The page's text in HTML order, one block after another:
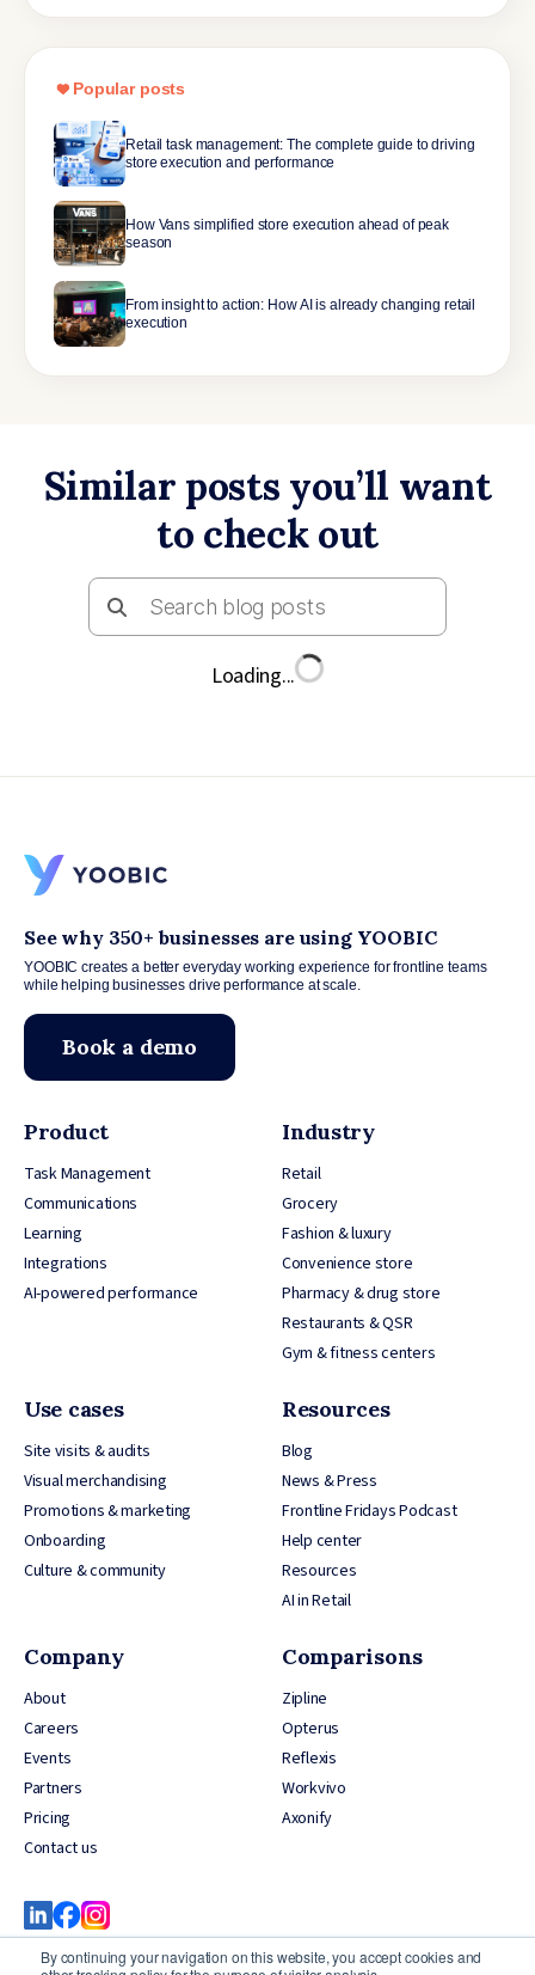
By continuing your navigation on this website, you accept cookies and
Popular posts
Retail task management: The complete guide to driving
store execution and performance
How Vans simplified store execution ahead of peak
season
From insight to action: How AI is already changing retail
execution
Similar posts you’ll want
to check out
Loading...
See why 350+ businesses are using YOOBIC
YOOBIC creates a better everyday working experience for frontline teams
while helping businesses drive performance at scale.
Book a demo
Product
Task Management
Communications
Learning
Integrations
AI-powered performance
Industry
Retail
Grocery
Fashion & luxury
Convenience store
Pharmacy & drug store
Restaurants & QSR
Gym & fitness centers
Use cases
Site visits & audits
Visual merchandising
Promotions & marketing
Onboarding
Culture & community
Resources
Blog
News & Press
Frontline Fridays Podcast
Help center
Resources
AI in Retail
Company
About
Careers
Events
Partners
Pricing
Contact us
Comparisons
Zipline
Opterus
Reflexis
Workvivo
Axonify